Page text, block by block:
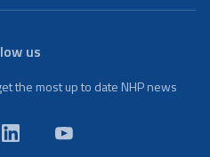
us
the most up to date NHP news